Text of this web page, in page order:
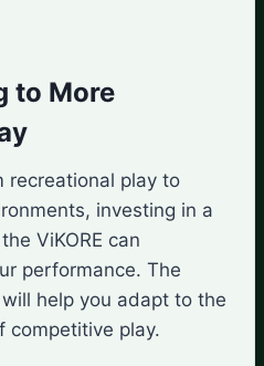
to More
recreational play to
investing in a
ViKORE can
performance. The
help you adapt to the
competitive play.